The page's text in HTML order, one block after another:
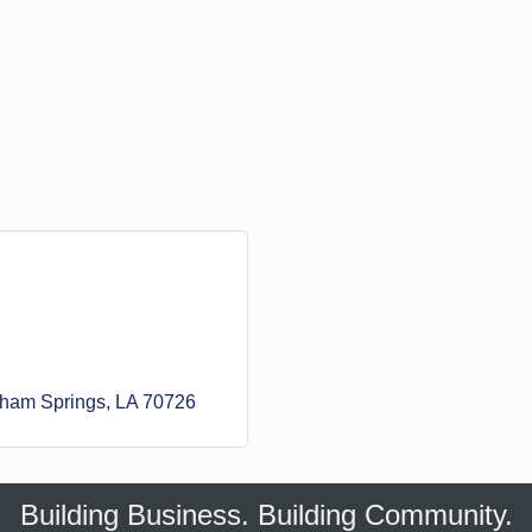
Springs LA 70726
Building Business. Building Community.